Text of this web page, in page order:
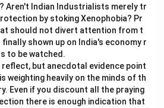
Aren't Indian Industrialists merely tr
by stoking Xenophobia? Pr
should not divert attention from t
finally shown up on India's economy r
to be watched.
but anecdotal evidence point
weighting heavily on the minds of th
Even if you discount all the praying
there is enough indication that